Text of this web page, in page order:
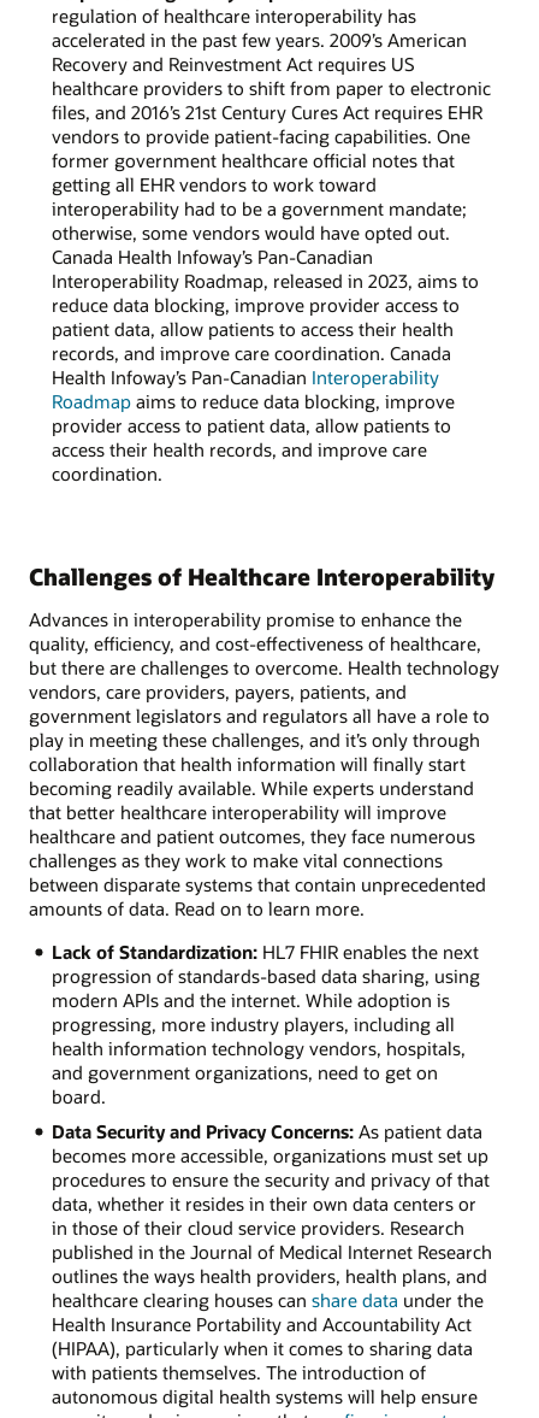
regulation of healthcare interoperability has
accelerated in the past few years. 2009’s American
Recovery and Reinvestment Act requires US
healthcare providers to shift from paper to electronic
files, and 2016’s 21st Century Cures Act requires EHR
vendors to provide patient-facing capabilities. One
former government healthcare official notes that
getting all EHR vendors to work toward
interoperability had to be a government mandate;
otherwise, some vendors would have opted out.
Canada Health Infoway’s Pan-Canadian
Interoperability Roadmap, released in 2023, aims to
reduce data blocking, improve provider access to
patient data, allow patients to access their health
records, and improve care coordination. Canada
Health Infoway’s Pan-Canadian Interoperability
Roadmapaims to reduce data blocking, improve
provider access to patient data, allow patients to
access their health records, and improve care
coordination.
Challenges of Healthcare Interoperability
Advances in interoperability promise to enhance the
quality, efficiency, and cost-effectiveness of healthcare,
but there are challenges to overcome. Health technology
vendors, care providers, payers, patients, and
government legislators and regulators all have a role to
play in meeting these challenges, and it’s only through
collaboration that health information will finally start
becoming readily available. While experts understand
that better healthcare interoperability will improve
healthcare and patient outcomes, they face numerous
challenges as they work to make vital connections
between disparate systems that contain unprecedented
amounts of data. Read on to learn more.
Lack of Standardization:HL7 FHIR enables the next
progression of standards-based data sharing, using
modern APIs and the internet. While adoption is
progressing, more industry players, including all
health information technology vendors, hospitals,
and government organizations, need to get on
board.
Data Security and Privacy Concerns:As patient data
becomes more accessible, organizations must set up
procedures to ensure the security and privacy of that
data, whether it resides in their own data centers or
in those of their cloud service providers. Research
published in the Journal of Medical Internet Research
outlines the ways health providers, health plans, and
healthcare clearing houses can share data under the
Health Insurance Portability and Accountability Act
(HIPAA), particularly when it comes to sharing data
with patients themselves. The introduction of
autonomous digital health systems will help ensure